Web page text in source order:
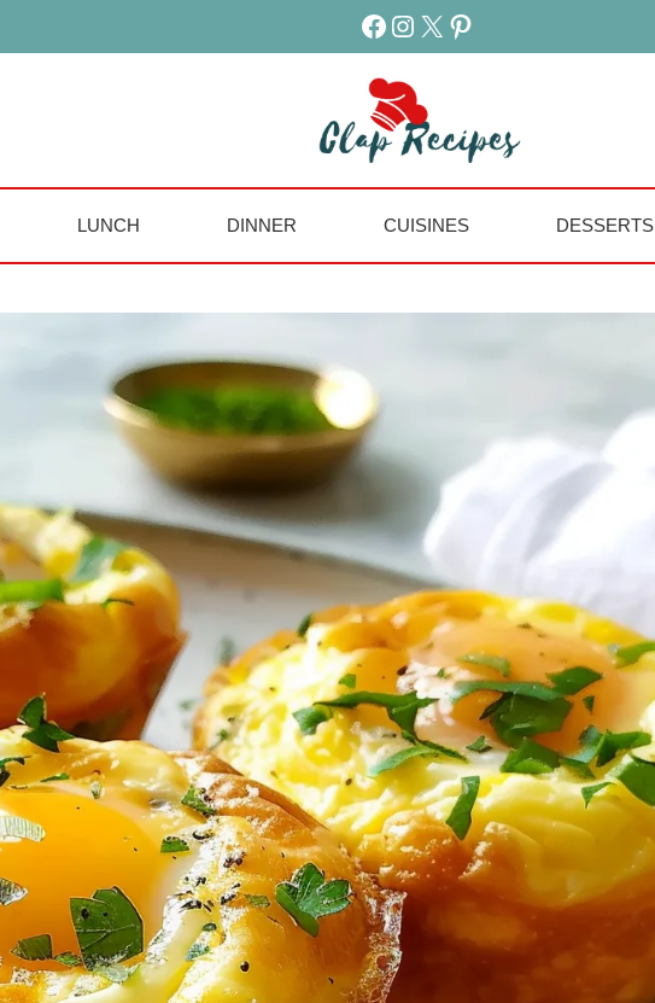
Facebook
Instagram
X Pinterest
LUNCH DINNER CUISINES DESSERTS